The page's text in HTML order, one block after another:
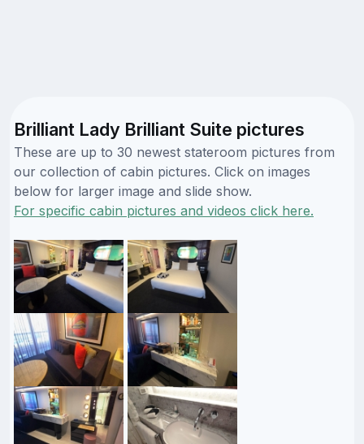
Brilliant Lady Brilliant Suite pictures
These are up to 30 newest stateroom pictures from
our collection of cabin pictures. Click on images
below for larger image and slide show.
For specific cabin pictures and videos click here.